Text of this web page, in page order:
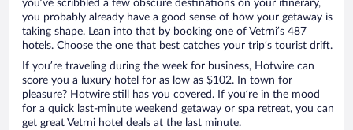
you’ve scribbled a few obscure destinations on your itinerary,
you probably already have a good sense of how your getaway is
taking shape. Lean into that by booking one of Vetrni’s 487
hotels. Choose the one that best catches your trip’s tourist drift.
If you’re traveling during the week for business, Hotwire can
score you a luxury hotel for as low as $102. In town for
pleasure? Hotwire still has you covered. If you’re in the mood
for a quick last-minute weekend getaway or spa retreat, you can
get great Vetrni hotel deals at the last minute.